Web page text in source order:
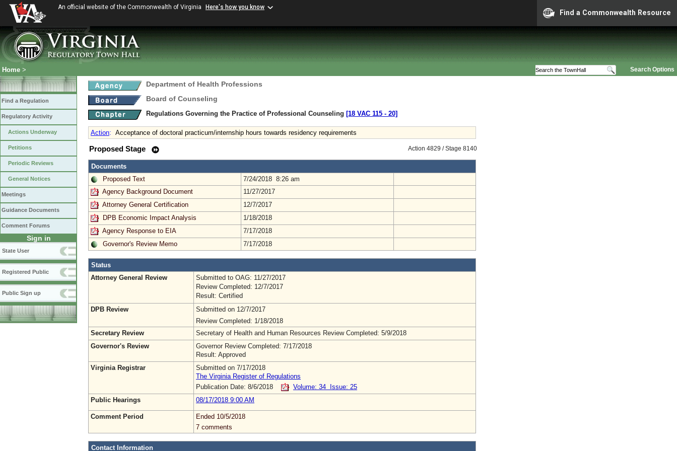
An official website of the Commonwealth of Virginia Here's how you know
Find a Commonwealth Resource
Search Options
Home >
Find a Regulation
Regulatory Activity
Actions Underway
Petitions
Periodic Reviews
General Notices
Meetings
Guidance Documents
Comment Forums
Sign in
State User
Registered Public
Public Sign up
Department of Health Professions
Board of Counseling
Regulations Governing the Practice of Professional Counseling [18 VAC 115 ‑ 20]
Action: Acceptance of doctoral practicum/internship hours towards residency requirements
Action 4829 / Stage 8140
Proposed Stage
Documents
Proposed Text
7/24/2018 8:26 am
Agency Background Document
11/27/2017
Attorney General Certification
12/7/2017
DPB Economic Impact Analysis
1/18/2018
Agency Response to EIA
7/17/2018
Governor's Review Memo
7/17/2018
Status
Attorney General Review
Submitted to OAG: 11/27/2017
Review Completed: 12/7/2017
Result: Certified
DPB Review
Submitted on 12/7/2017
Review Completed: 1/18/2018
Secretary Review
Secretary of Health and Human Resources Review Completed: 5/9/2018
Governor's Review
Governor Review Completed: 7/17/2018
Result: Approved
Virginia Registrar
Submitted on 7/17/2018
The Virginia Register of Regulations
Publication Date: 8/6/2018
Volume: 34 Issue: 25
Public Hearings
08/17/2018 9:00 AM
Comment Period
Ended 10/5/2018
7 comments
Contact Information